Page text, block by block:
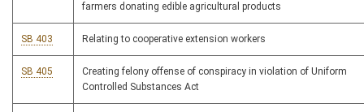
farmers donating edible agricultural products
SB 403 Relating to cooperative extension workers
SB 405
Creating felony offense of conspiracy in violation of Uniform
Controlled Substances Act